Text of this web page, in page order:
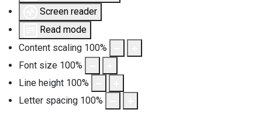
Screen reader
Read mode
Content scaling 100%
Font size 100%
Line height 100%
Letter spacing 100%